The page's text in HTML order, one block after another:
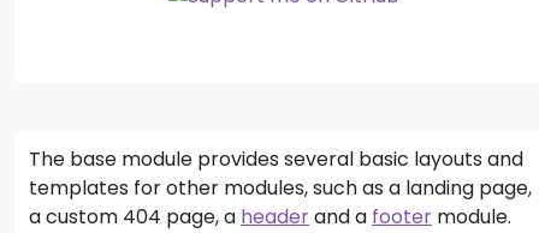
The base module provides several basic layouts and
templates for other modules, such as a landing page,
a custom 404 page, a headerand a footer module.